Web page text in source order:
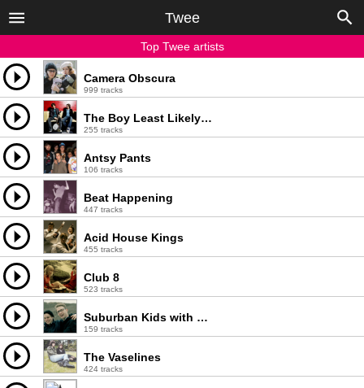
Twee
Top Twee artists
Camera Obscura
999 tracks
The Boy Least Likely To
255 tracks
Antsy Pants
106 tracks
Beat Happening
447 tracks
Acid House Kings
455 tracks
Club 8
523 tracks
Suburban Kids with Biblical Names
159 tracks
The Vaselines
424 tracks